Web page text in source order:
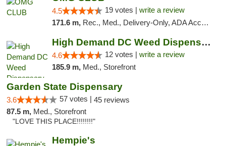
4.5 19 votes | write a review
171.6 m, Rec., Med., Delivery-Only, ADA Access, Member Application Required, Pre-ICO, Debit Card
High Demand DC Weed Dispensary & Delivery
4.6 12 votes | write a review
185.9 m, Med., Storefront
Garden State Dispensary
3.6 57 votes | 45 reviews
87.5 m, Med., Storefront
"LOVE THIS PLACE!!!!!!!!"
Hempie's